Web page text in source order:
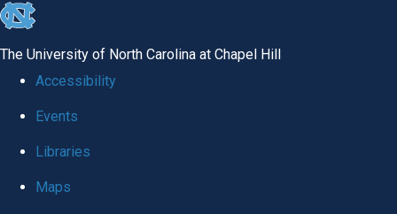
skip
global
The University of North Carolina at Chapel Hill
Accessibility
Events
Libraries
Maps